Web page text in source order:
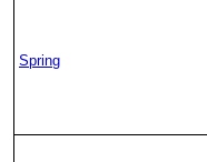
Spring